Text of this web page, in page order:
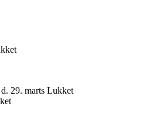
29. marts Lukket